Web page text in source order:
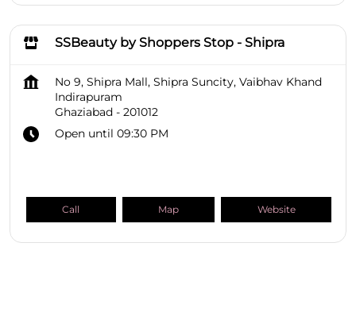
SSBeauty by Shoppers Stop - Shipra
No 9, Shipra Mall, Shipra Suncity, Vaibhav Khand
Indirapuram
Ghaziabad - 201012
Open until 09:30 PM
Call Map Website